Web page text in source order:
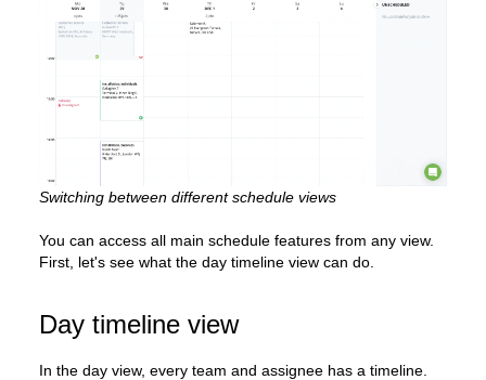
Switching between different schedule views
You can access all main schedule features from any view.
First, let's see what the day timeline view can do.
Day timeline view
In the day view, every team and assignee has a timeline.